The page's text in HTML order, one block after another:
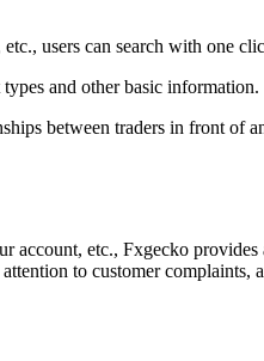
users can search with one
and other basic information.
between traders in front of
account, etc., Fxgecko provides
to customer complaints,